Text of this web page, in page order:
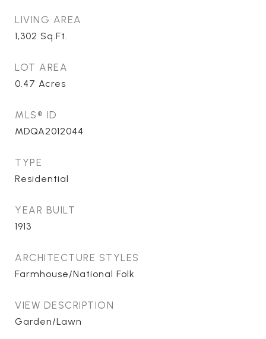
LIVING AREA
1,302 Sq.Ft.
LOT AREA
0.47 Acres
MLS® ID
MDQA2012044
TYPE
Residential
YEAR BUILT
1913
ARCHITECTURE STYLES
Farmhouse/National Folk
VIEW DESCRIPTION
Garden/Lawn